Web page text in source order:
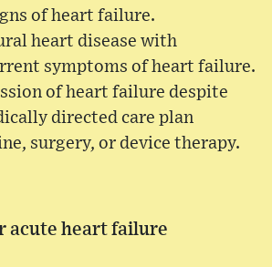
of heart failure.
heart disease with
symptoms of heart failure.
of heart failure despite
directed care plan
surgery, or device therapy.
acute heart failure